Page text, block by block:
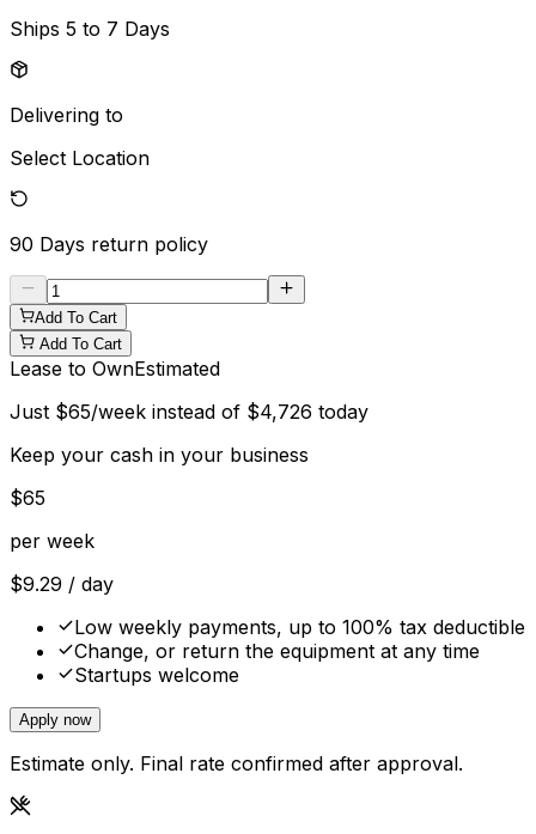
Ships 5 to 7 Days
Delivering to
Select Location
90 Days return policy
Add To Cart
Add To Cart
Lease to OwnEstimated
Just $65/week instead of $4,726 today
Keep your cash in your business
$65
per week
$9.29 / day
Low weekly payments, up to 100% tax deductible
Change, or return the equipment at any time
Startups welcome
Apply now
Estimate only. Final rate confirmed after approval.